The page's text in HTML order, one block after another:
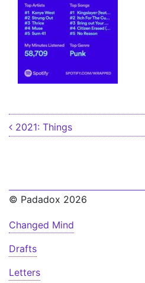
Post navigation
2021: Things
© Padadox 2026
Changed Mind
Drafts
Letters